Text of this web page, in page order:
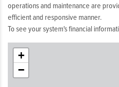
operations and maintenance are
efficient and responsive manner.
To see your system's financial
+
−